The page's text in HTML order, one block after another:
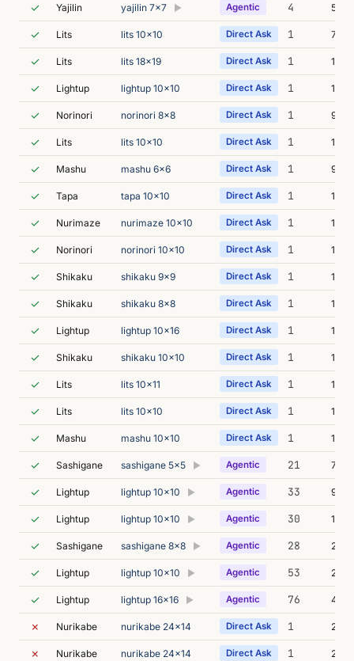
✓ Yajilin yajilin 7x7 ▶ Agentic 4 5m
✓ Lits lits 10x10 Direct Ask 1 7m
✓ Lits lits 18x19 Direct Ask 1 11m
✓ Lightup lightup 10x10 Direct Ask 1 11m
✓ Norinori norinori 8x8 Direct Ask 1 9m
✓ Lits lits 10x10 Direct Ask 1 11m
✓ Mashu mashu 6x6 Direct Ask 1 9m
✓ Tapa tapa 10x10 Direct Ask 1 11m
✓ Nurimaze nurimaze 10x10 Direct Ask 1 10m
✓ Norinori norinori 10x10 Direct Ask 1 11m
✓ Shikaku shikaku 9x9 Direct Ask 1 14m
✓ Shikaku shikaku 8x8 Direct Ask 1 14m
✓ Lightup lightup 10x16 Direct Ask 1 15m
✓ Shikaku shikaku 10x10 Direct Ask 1 16m
✓ Lits lits 10x11 Direct Ask 1 12m
✓ Lits lits 10x10 Direct Ask 1 19m
✓ Mashu mashu 10x10 Direct Ask 1 14m
✓ Sashigane sashigane 5x5 ▶ Agentic 21 7m
✓ Lightup lightup 10x10 ▶ Agentic 33 9m
✓ Lightup lightup 10x10 ▶ Agentic 30 16m
✓ Sashigane sashigane 8x8 ▶ Agentic 28 25m
✓ Lightup lightup 10x10 ▶ Agentic 53 24m
✓ Lightup lightup 16x16 ▶ Agentic 76 41m
✗ Nurikabe nurikabe 24x14 Direct Ask 1 26s
✗ Nurikabe nurikabe 24x14 Direct Ask 1 27s